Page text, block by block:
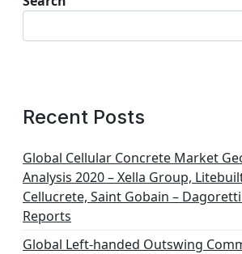
Recent Posts
Global Cellular Concrete Market
Analysis 2020 – Xella Group,
Cellucrete, Saint Gobain –
Reports
Global Left-handed Outswing